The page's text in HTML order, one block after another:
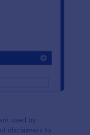
used by
disclaimers to